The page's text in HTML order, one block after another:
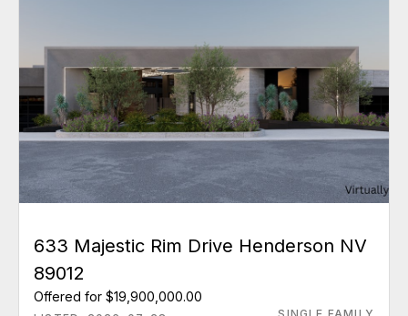
633 Majestic Rim Drive Henderson NV
89012
Offered for $19,900,000.00